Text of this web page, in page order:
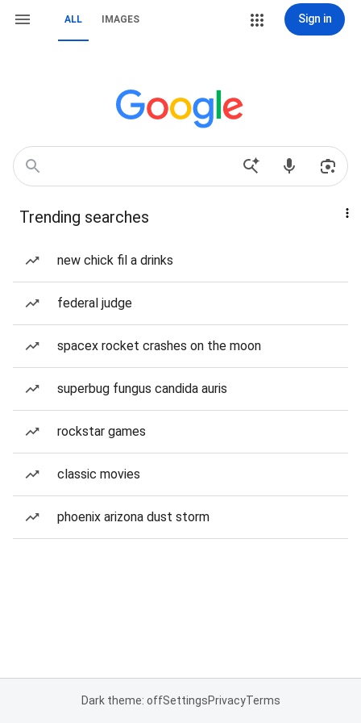
ALL IMAGES Sign in
Trending searches
new chick fil a drinks
federal judge
spacex rocket crashes on the moon
superbug fungus candida auris
rockstar games
classic movies
phoenix arizona dust storm
Dark theme: offSettingsPrivacyTerms